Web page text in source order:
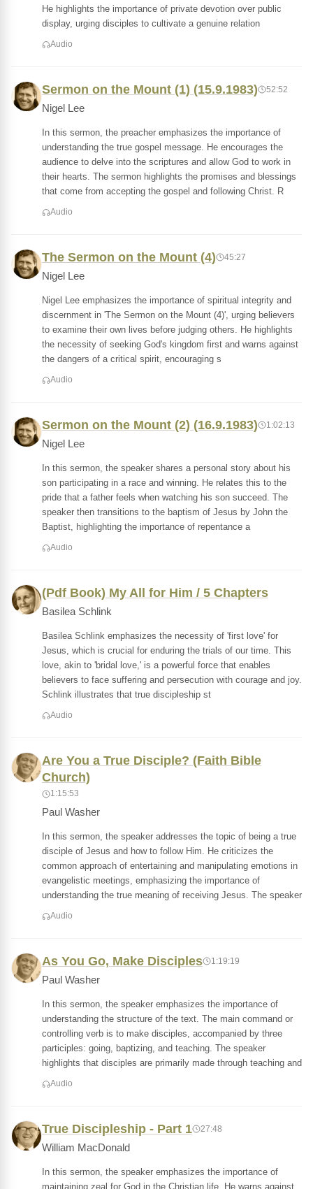
He highlights the importance of private devotion over public
display, urging disciples to cultivate a genuine relation
Audio
Sermon on the Mount (1) (15.9.1983) 52:52
Nigel Lee
In this sermon, the preacher emphasizes the importance of
understanding the true gospel message. He encourages the
audience to delve into the scriptures and allow God to work in
their hearts. The sermon highlights the promises and blessings
that come from accepting the gospel and following Christ. R
Audio
The Sermon on the Mount (4) 45:27
Nigel Lee
Nigel Lee emphasizes the importance of spiritual integrity and
discernment in 'The Sermon on the Mount (4)', urging believers
to examine their own lives before judging others. He highlights
the necessity of seeking God's kingdom first and warns against
the dangers of a critical spirit, encouraging s
Audio
Sermon on the Mount (2) (16.9.1983) 1:02:13
Nigel Lee
In this sermon, the speaker shares a personal story about his
son participating in a race and winning. He relates this to the
pride that a father feels when watching his son succeed. The
speaker then transitions to the baptism of Jesus by John the
Baptist, highlighting the importance of repentance a
Audio
(Pdf Book) My All for Him / 5 Chapters
Basilea Schlink
Basilea Schlink emphasizes the necessity of 'first love' for
Jesus, which is crucial for enduring the trials of our time. This
love, akin to 'bridal love,' is a powerful force that enables
believers to face suffering and persecution with courage and joy.
Schlink illustrates that true discipleship st
Audio
Are You a True Disciple? (Faith Bible
Church)
1:15:53
Paul Washer
In this sermon, the speaker addresses the topic of being a true
disciple of Jesus and how to follow Him. He criticizes the
common approach of entertaining and manipulating emotions in
evangelistic meetings, emphasizing the importance of
understanding the true meaning of receiving Jesus. The speaker
Audio
As You Go, Make Disciples 1:19:19
Paul Washer
In this sermon, the speaker emphasizes the importance of
understanding the structure of the text. The main command or
controlling verb is to make disciples, accompanied by three
participles: going, baptizing, and teaching. The speaker
highlights that disciples are primarily made through teaching and
Audio
True Discipleship - Part 1 27:48
William MacDonald
In this sermon, the speaker emphasizes the importance of
maintaining zeal for God in the Christian life. He warns against